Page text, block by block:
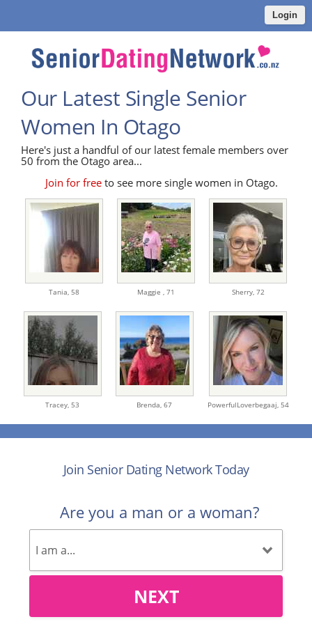
Login
Our Latest Single Senior
Women In Otago
Here's just a handful of our latest female members over
50 from the Otago area...
Join for freeto see more single women in Otago.
Tania, 58 Maggie , 71 Sherry, 72
Tracey, 53 Brenda, 67 PowerfulLoverbegaaj, 54
Join Senior Dating Network Today
Are you a man or a woman?
NEXT